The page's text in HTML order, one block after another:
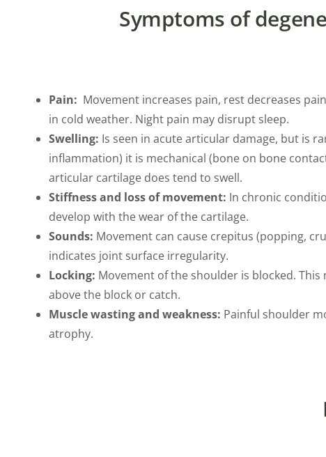
Symptoms of
Pain: Movement increases pain, rest decreases
in cold weather. Night pain may disrupt sleep.
Swelling: Is seen in acute articular damage, but is
inflammation) it is mechanical (bone on bone
articular cartilage does tend to swell.
Stiffness and loss of movement: In chronic
develop with the wear of the cartilage.
Sounds: Movement can cause crepitus (popping,
indicates joint surface irregularity.
Locking: Movement of the shoulder is blocked.
above the block or catch.
Muscle wasting and weakness: Painful shoulder
atrophy.